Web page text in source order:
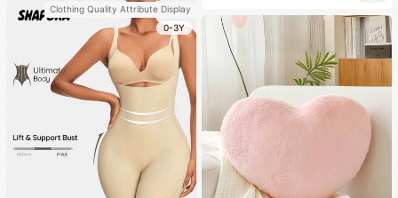
Clothing Quality Attribute Display
0-3Y